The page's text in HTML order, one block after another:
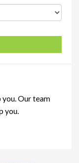
you. Our team
you.